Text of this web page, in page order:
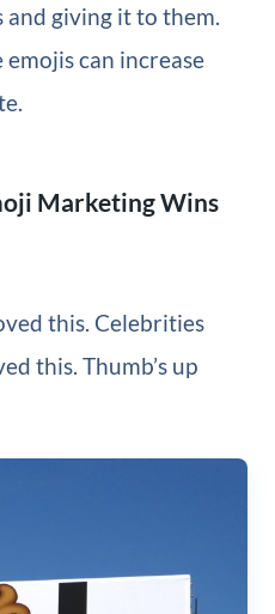
and giving it to them.
emojis can increase
Marketing Wins
this. Celebrities
this. Thumb’s up